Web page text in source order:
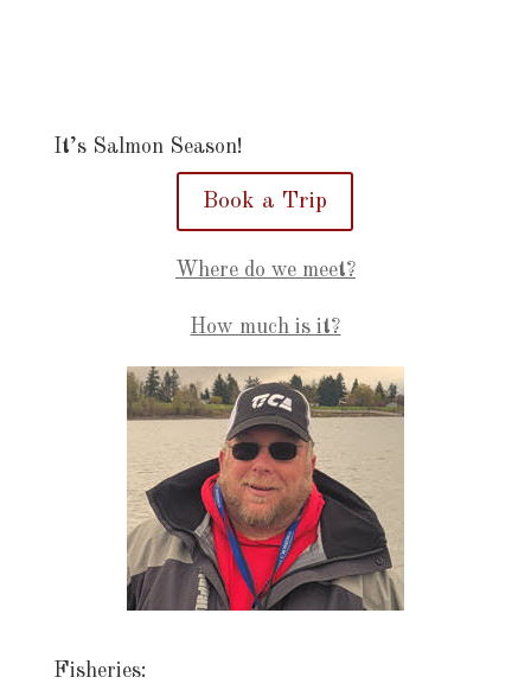
It’s Salmon Season!
Book a Trip
Where do we meet?
How much is it?
Fisheries: